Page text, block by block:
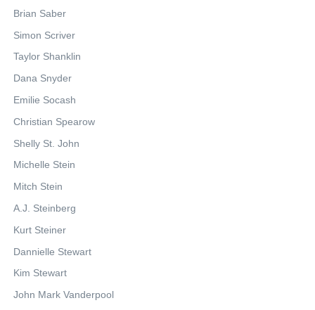
Brian Saber
Simon Scriver
Taylor Shanklin
Dana Snyder
Emilie Socash
Christian Spearow
Shelly St. John
Michelle Stein
Mitch Stein
A.J. Steinberg
Kurt Steiner
Dannielle Stewart
Kim Stewart
John Mark Vanderpool